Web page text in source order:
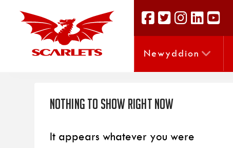
Newyddion
Nothing to Show Right Now
It appears whatever you were